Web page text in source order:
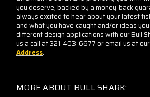
you deserve, backed by a money-back
always excited to hear about your latest
and what you have caught and/or ideas
different design applications with our Bull
us a call at 321-403-6677 or email us at our
Address.
MORE ABOUT BULL SHARK: